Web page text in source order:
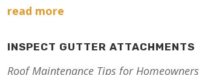
read more
INSPECT GUTTER ATTACHMENTS
Roof Maintenance Tips for Homeowners